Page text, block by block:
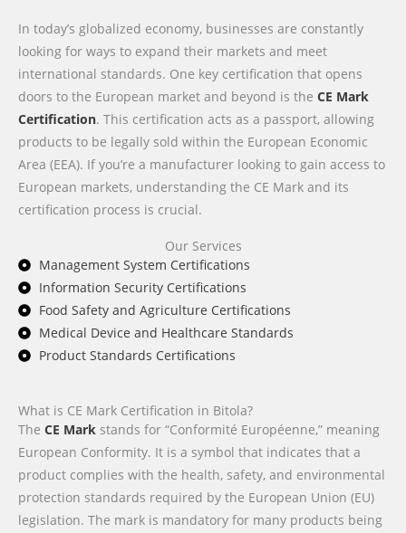
In today’s globalized economy, businesses are constantly
looking for ways to expand their markets and meet
international standards. One key certification that opens
doors to the European market and beyond is the CE Mark
Certification. This certification acts as a passport, allowing
products to be legally sold within the European Economic
Area (EEA). If you’re a manufacturer looking to gain access to
European markets, understanding the CE Mark and its
certification process is crucial.
Our Services
Management System Certifications
Information Security Certifications
Food Safety and Agriculture Certifications
Medical Device and Healthcare Standards
Product Standards Certifications
What is CE Mark Certification in Bitola?
The CE Mark stands for “Conformité Européenne,” meaning
European Conformity. It is a symbol that indicates that a
product complies with the health, safety, and environmental
protection standards required by the European Union (EU)
legislation. The mark is mandatory for many products being